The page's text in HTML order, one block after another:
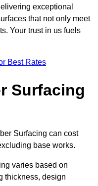
exceptional
that not only meet
Your trust in us fuels
Best Rates
Surfacing
Surfacing can cost
base works.
varies based on
thickness, design